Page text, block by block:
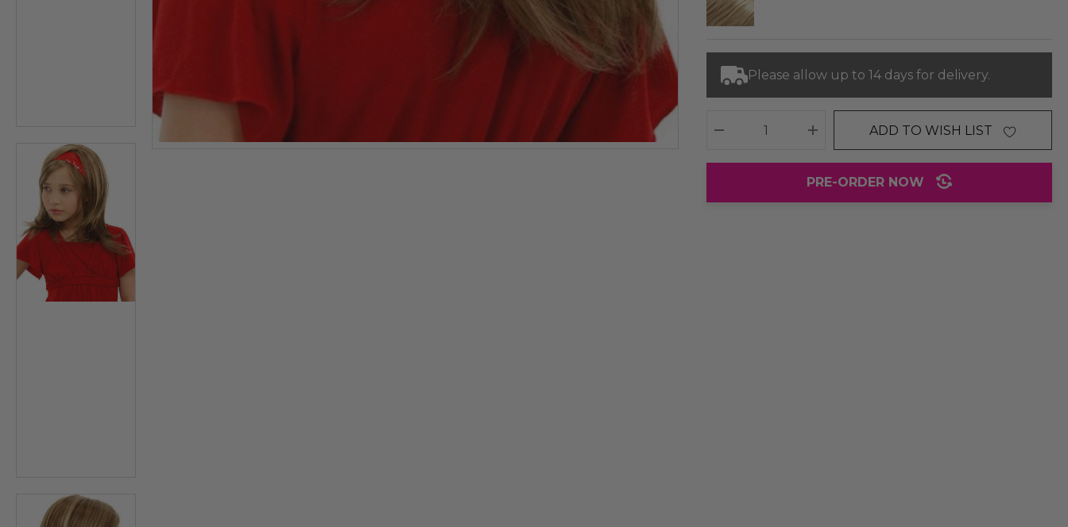
Please allow up to 14 days for delivery.
DECREASE QUANTITY:INCREASE QUANTITY:
ADD TO WISH LIST
PRE-ORDER NOW